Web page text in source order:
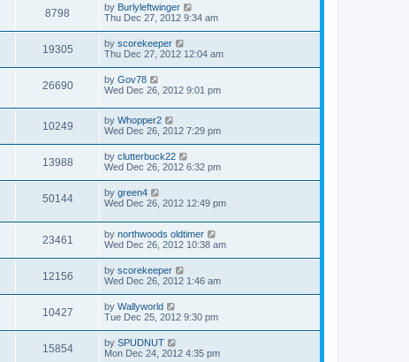
8798 by Burlyleftwinger
Thu Dec 27, 2012 9:34 am
19305 by scorekeeper
Thu Dec 27, 2012 12:04 am
26690 by Gov78
Wed Dec 26, 2012 9:01 pm
10249 by Whopper2
Wed Dec 26, 2012 7:29 pm
13988 by clutterbuck22
Wed Dec 26, 2012 6:32 pm
50144 by green4
Wed Dec 26, 2012 12:49 pm
23461 by northwoods oldtimer
Wed Dec 26, 2012 10:38 am
12156 by scorekeeper
Wed Dec 26, 2012 1:46 am
10427 by Wallyworld
Tue Dec 25, 2012 9:30 pm
15854 by SPUDNUT
Mon Dec 24, 2012 4:35 pm